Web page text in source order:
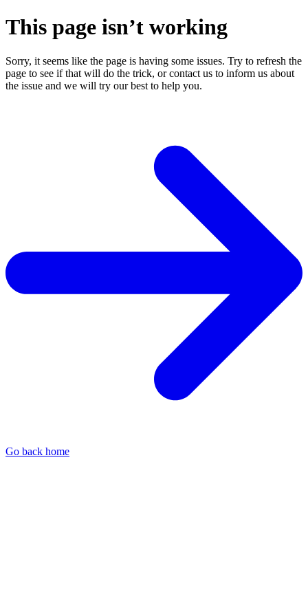
This page isn’t working
Sorry, it seems like the page is having some issues. Try to refresh the
page to see if that will do the trick, or contact us to inform us about
the issue and we will try our best to help you.
Go back home